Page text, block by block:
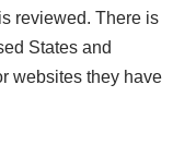
reviewed. There is
States and
websites they have